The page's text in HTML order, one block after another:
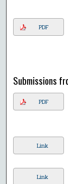
PDF
Submissions
PDF
Link
Link